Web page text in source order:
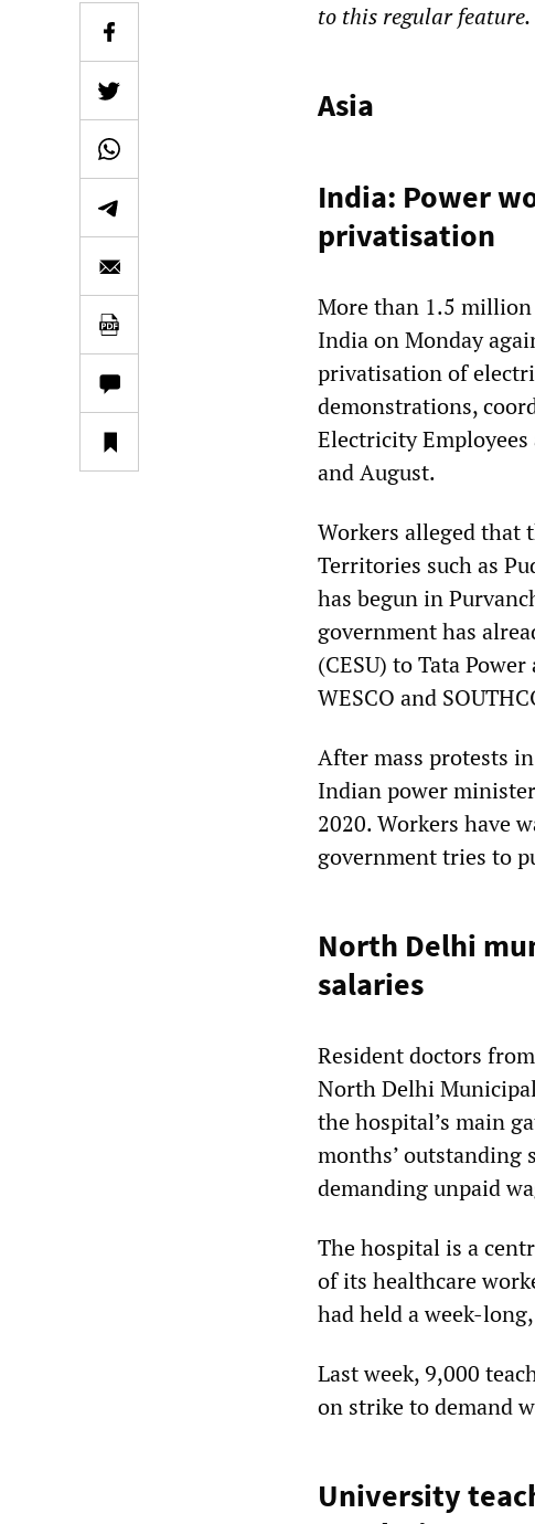
to this regular feature.
Asia
India: Power
privatisation
More than 1.5 million
India on Monday
privatisation of
demonstrations,
Electricity
and August.
Workers alleged that
Territories such as
has begun in
government has
(CESU) to Tata
WESCO and
After mass protests
Indian power
2020. Workers have
government tries to
North Delhi
salaries
Resident doctors
North Delhi
the hospital’s main
months’ outstanding
demanding unpaid
The hospital is a
of its healthcare
had held a week-
Last week, 9,000
on strike to demand
University